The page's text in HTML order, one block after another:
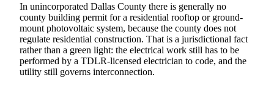
In unincorporated Dallas County there is generally no
county building permit for a residential rooftop or ground-
mount photovoltaic system, because the county does not
regulate residential construction. That is a jurisdictional fact
rather than a green light: the electrical work still has to be
performed by a TDLR-licensed electrician to code, and the
utility still governs interconnection.